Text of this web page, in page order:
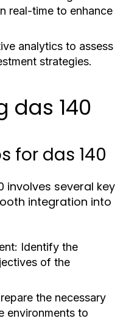
real-time to enhance
analytics to assess
strategies.
das 140
for das 140
involves several key
integration into
Identify the
of the
the necessary
environments to